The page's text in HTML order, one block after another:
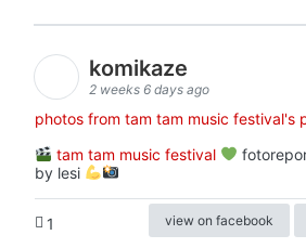
komikaze
2 weeks 6 days ago
photos from tam tam music festival's
tam tam music festival
by lesi
1 view on facebook